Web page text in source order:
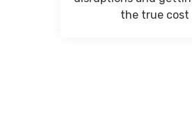
the true cost